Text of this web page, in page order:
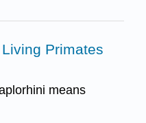
Primates
means